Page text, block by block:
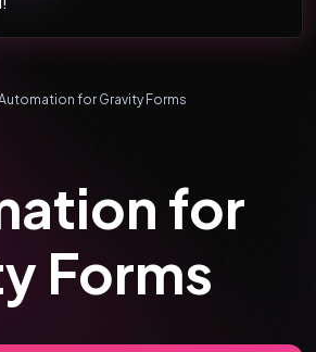
for Gravity Forms
for
Forms